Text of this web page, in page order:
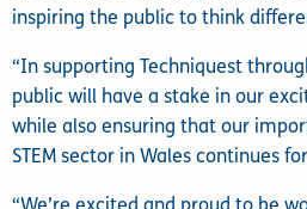
inspiring the public to think
“In supporting Techniquest
public will have a stake in our
while also ensuring that our
STEM sector in Wales continues